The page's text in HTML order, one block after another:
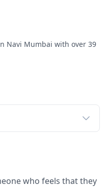
Navi Mumbai with over 39
who feels that they